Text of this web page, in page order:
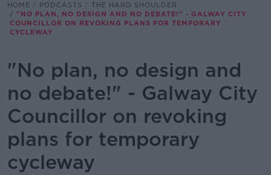
HOME PODCASTS
THE HARD SHOULDER
"NO PLAN, NO DESIGN AND NO DEBATE!" - GALWAY CITY
COUNCILLOR ON REVOKING PLANS FOR TEMPORARY
CYCLEWAY
"No plan, no design and
no debate!" - Galway City
Councillor on revoking
plans for temporary
cycleway